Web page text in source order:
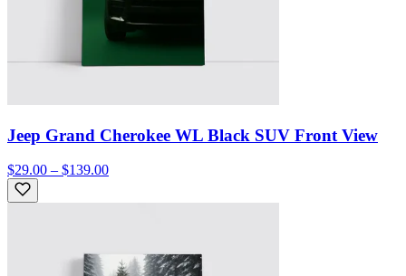
Jeep Grand Cherokee WL Black SUV Front View
$29.00 – $139.00